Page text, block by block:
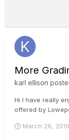
More
karl ellison
Hi I have really
offered by
been a bit
March 26, 2019